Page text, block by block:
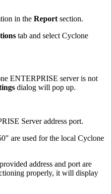
in the Report section.
tab and select Cyclone
ENTERPRISE server is not
dialog will pop up.
Server address port.
are used for the local Cyclone
address and port are
properly, it will display